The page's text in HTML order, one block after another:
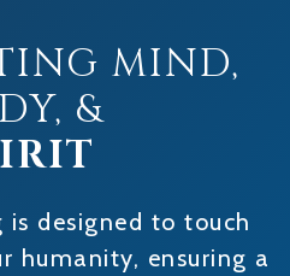
MIND,
&
designed to touch
humanity, ensuring a